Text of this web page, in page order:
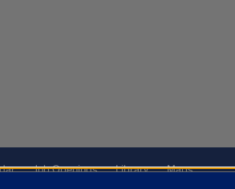
Job Openings Library
Maps